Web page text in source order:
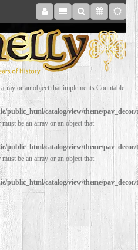
or an object that implements Countable
public_html/catalog/view/theme/
must be an array or an object that
public_html/catalog/view/theme/
must be an array or an object that
public_html/catalog/view/theme/